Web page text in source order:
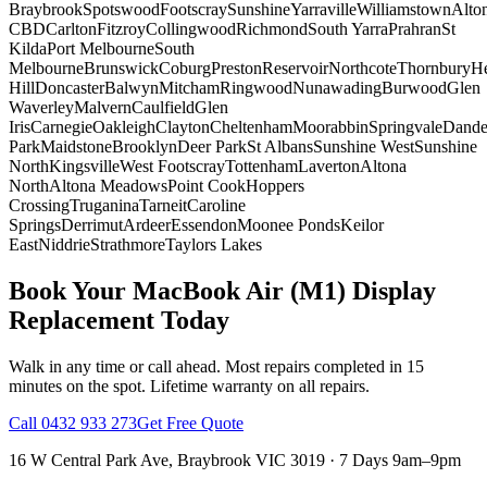
BraybrookSpotswoodFootscraySunshineYarravilleWilliamstown
CBDCarltonFitzroyCollingwoodRichmondSouth YarraPrahranSt
KildaPort MelbourneSouth
MelbourneBrunswickCoburgPrestonReservoirNorthcoteThornbury
HillDoncasterBalwynMitchamRingwoodNunawadingBurwoodGlen
WaverleyMalvernCaulfieldGlen
IrisCarnegieOakleighClaytonCheltenhamMoorabbinSpringvale
ParkMaidstoneBrooklynDeer ParkSt AlbansSunshine WestSunshine
NorthKingsvilleWest FootscrayTottenhamLavertonAltona
NorthAltona MeadowsPoint CookHoppers
CrossingTruganinaTarneitCaroline
SpringsDerrimutArdeerEssendonMoonee PondsKeilor
EastNiddrieStrathmoreTaylors Lakes
Book Your MacBook Air (M1) Display
Replacement Today
Walk in any time or call ahead. Most repairs completed in 15
minutes on the spot. Lifetime warranty on all repairs.
Call 0432 933 273Get Free Quote
16 W Central Park Ave, Braybrook VIC 3019 · 7 Days 9am–9pm